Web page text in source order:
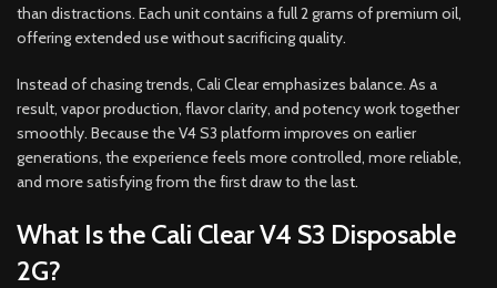
than distractions. Each unit contains a full 2 grams of premium oil,
offering extended use without sacrificing quality.
Instead of chasing trends, Cali Clear emphasizes balance. As a
result, vapor production, flavor clarity, and potency work together
smoothly. Because the V4 S3 platform improves on earlier
generations, the experience feels more controlled, more reliable,
and more satisfying from the first draw to the last.
What Is the Cali Clear V4 S3 Disposable
2G?